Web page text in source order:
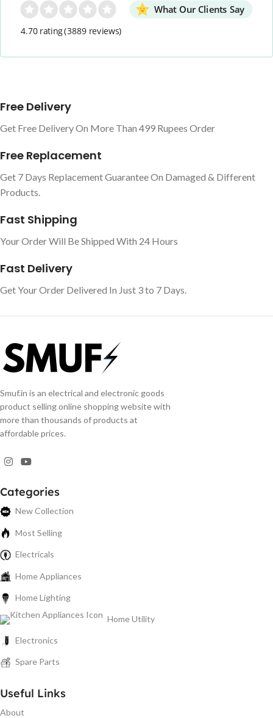
What Our Clients Say
4.70 rating(3889 reviews)
Free Delivery
Get Free Delivery On More Than 499 Rupees Order
Free Replacement
Get 7 Days Replacement Guarantee On Damaged & Different
Products.
Fast Shipping
Your Order Will Be Shipped With 24 Hours
Fast Delivery
Get Your Order Delivered In Just 3 to 7 Days.
Smuf.in is an electrical and electronic goods
product selling online shopping website with
more than thousands of products at
affordable prices.
Categories
New Collection
Most Selling
Electricals
Home Appliances
Home Lighting
Home Utility
Electronics
Spare Parts
Useful Links
About